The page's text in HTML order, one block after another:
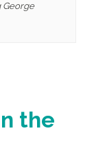
George
the